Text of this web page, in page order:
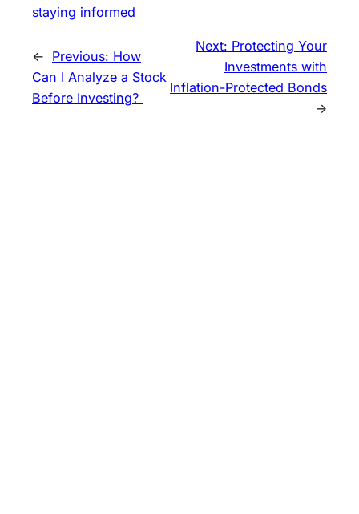
staying informed
← Previous: How
Can I Analyze a Stock
Before Investing?
Next: Protecting Your
Investments with
Inflation-Protected Bonds
→